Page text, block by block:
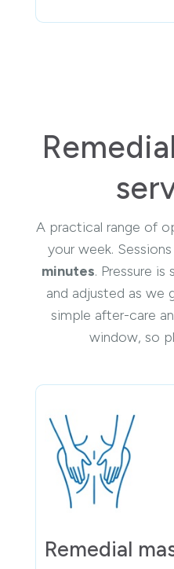
A practical range of
your week. Sessions
minutes. Pressure
and adjusted as we
simple after-care
window, so
Remedial